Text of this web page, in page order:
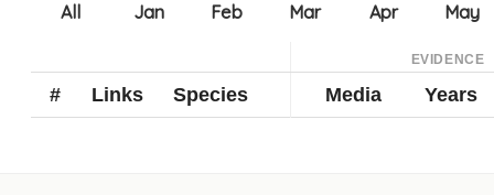
EVIDENCE
# Links Species Media Years